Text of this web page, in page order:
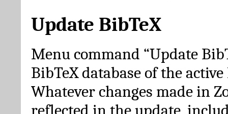
Update BibTeX
Menu command “Update
BibTeX database of the
Whatever changes made in